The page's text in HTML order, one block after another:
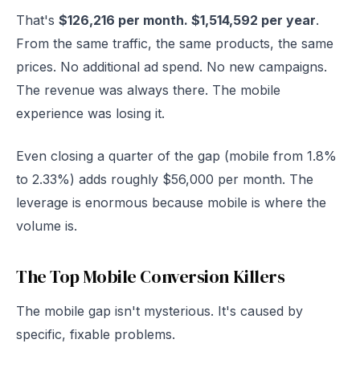
That's $126,216 per month. $1,514,592 per year.
From the same traffic, the same products, the same
prices. No additional ad spend. No new campaigns.
The revenue was always there. The mobile
experience was losing it.
Even closing a quarter of the gap (mobile from 1.8%
to 2.33%) adds roughly $56,000 per month. The
leverage is enormous because mobile is where the
volume is.
The Top Mobile Conversion Killers
The mobile gap isn't mysterious. It's caused by
specific, fixable problems.